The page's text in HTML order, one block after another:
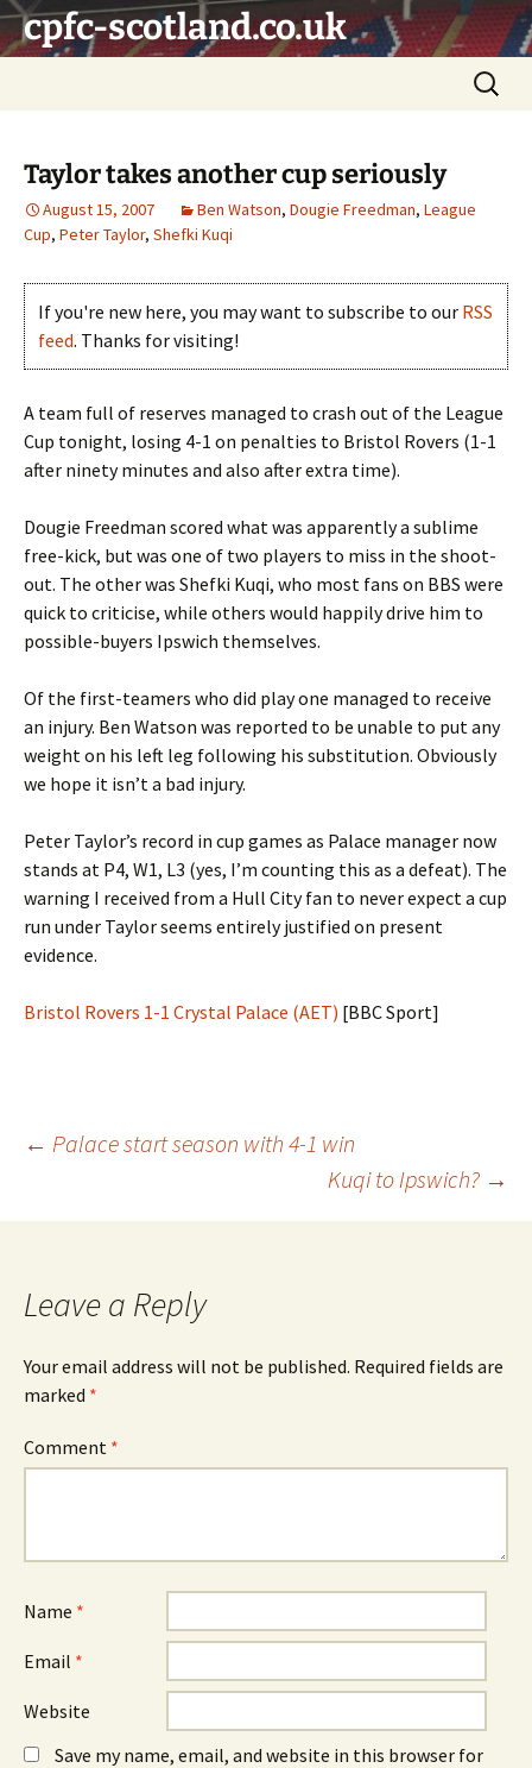
Skip
to cpfc-scotland.co.uk
Search
for:
Taylor takes another cup seriously
August 15, 2007 Ben Watson, Dougie Freedman, League
Cup, Peter Taylor, Shefki Kuqi
If you're new here, you may want to subscribe to our RSS
feed. Thanks for visiting!
A team full of reserves managed to crash out of the League
Cup tonight, losing 4-1 on penalties to Bristol Rovers (1-1
after ninety minutes and also after extra time).
Dougie Freedman scored what was apparently a sublime
free-kick, but was one of two players to miss in the shoot-
out. The other was Shefki Kuqi, who most fans on BBS were
quick to criticise, while others would happily drive him to
possible-buyers Ipswich themselves.
Of the first-teamers who did play one managed to receive
an injury. Ben Watson was reported to be unable to put any
weight on his left leg following his substitution. Obviously
we hope it isn’t a bad injury.
Peter Taylor’s record in cup games as Palace manager now
stands at P4, W1, L3 (yes, I’m counting this as a defeat). The
warning I received from a Hull City fan to never expect a cup
run under Taylor seems entirely justified on present
evidence.
Bristol Rovers 1-1 Crystal Palace (AET) [BBC Sport]
Post
navigation
← Palace start season with 4-1 win
Kuqi to Ipswich? →
Leave a Reply
Your email address will not be published. Required fields are
marked *
Comment *
Name *
Email *
Website
Save my name, email, and website in this browser for